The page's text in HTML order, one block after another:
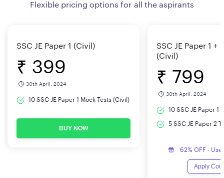
Flexible pricing options for all the aspirants
SSC JE Paper 1 (Civil)
₹ 399
30th April, 2024
10 SSC JE Paper 1 Mock Tests (Civil)
BUY NOW
SSC JE Paper 1 +
(Civil)
₹ 799
30th April, 2024
10 SSC JE Paper 1
5 SSC JE Paper 2
62% OFF -
Apply